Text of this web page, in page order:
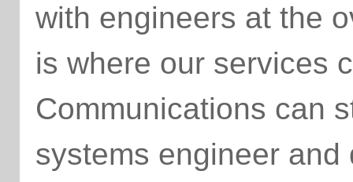
with engineers at the
is where our services
Communications can
systems engineer and